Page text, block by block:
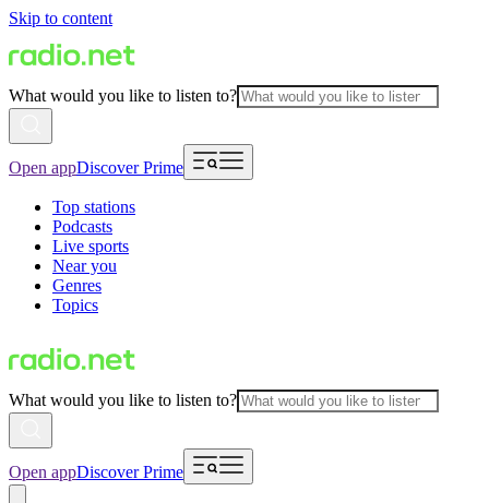
Skip to content
What would you like to listen to?
Open appDiscover Prime
Top stations
Podcasts
Live sports
Near you
Genres
Topics
What would you like to listen to?
Open appDiscover Prime